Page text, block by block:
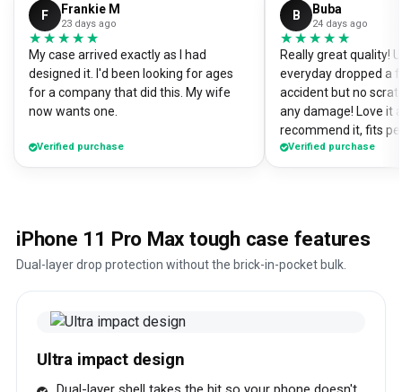
F Frankie M
23 days ago
★★★★★
★★★★★
My case arrived exactly as I had
designed it. I'd been looking for ages
for a company that did this. My wife
now wants one.
Verified purchase
B Buba
24 days ago
★★★★★
★★★★★
Really great quality!
everyday dropped a
accident but no
any damage! Love it
recommend it, fits
Verified purchase
iPhone 11 Pro Max tough case features
Dual-layer drop protection without the brick-in-pocket bulk.
Ultra impact design